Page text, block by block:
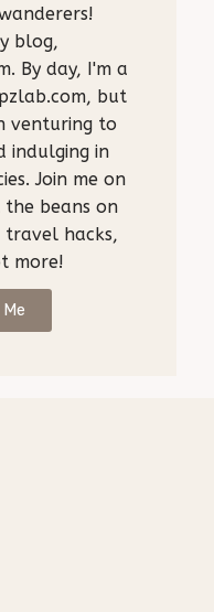
blog,
By day, I'm a
but
venturing to
indulging in
Join me on
beans on
travel hacks,
more!